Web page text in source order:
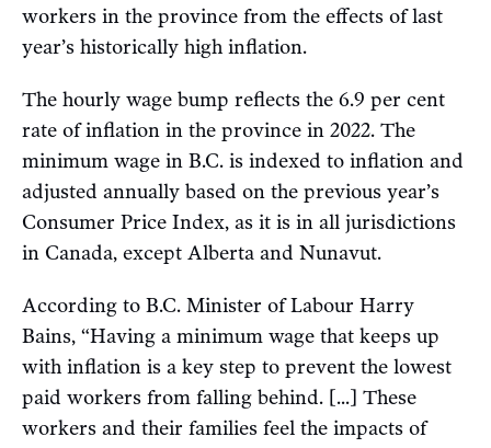
workers in the province from the effects of last
year’s historically high inflation.
The hourly wage bump reflects the 6.9 per cent
rate of inflation in the province in 2022. The
minimum wage in B.C. is indexed to inflation and
adjusted annually based on the previous year’s
Consumer Price Index, as it is in all jurisdictions
in Canada, except Alberta and Nunavut.
According to B.C. Minister of Labour Harry
Bains, “Having a minimum wage that keeps up
with inflation is a key step to prevent the lowest
paid workers from falling behind. [...] These
workers and their families feel the impacts of